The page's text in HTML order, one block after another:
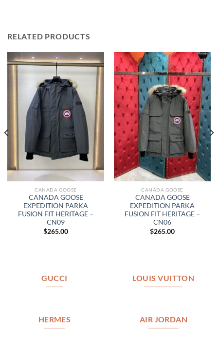
RELATED PRODUCTS
CANADA GOOSE
CANADA GOOSE
EXPEDITION PARKA
FUSION FIT HERITAGE –
CN09
$265.00
CANADA GOOSE
CANADA GOOSE
EXPEDITION PARKA
FUSION FIT HERITAGE –
CN06
$265.00
GUCCI LOUIS VUITTON
HERMES AIR JORDAN